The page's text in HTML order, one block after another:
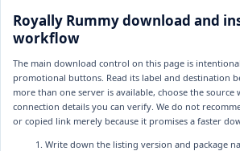
Royally Rummy download and
workflow
The main download control on this page is
promotional buttons. Read its label and destination
more than one server is available, choose the source
connection details you can verify. We do not
or copied link merely because it promises a faster
Write down the listing version and package